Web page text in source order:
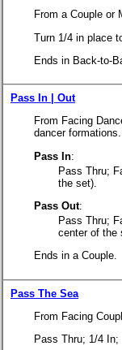
From a Couple or
Turn 1/4 in place
Ends in Back-to-
Pass In | Out
From Facing
dancer formations.
Pass In:
Pass Thru;
the set).
Pass Out:
Pass Thru;
center of the
Ends in a Couple.
Pass The Sea
From Facing
Pass Thru; 1/4 In;